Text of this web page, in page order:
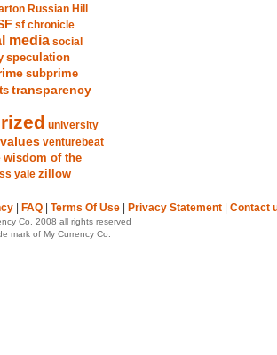
Russian Hill
sf chronicle
media social
speculation
subprime
transparency
university
values venturebeat
wisdom of the
yale zillow
FAQ Terms Of Use Privacy Statement Contact
Co. 2008 all rights reserved
mark of My Currency Co.